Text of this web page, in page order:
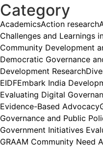
Category
AcademicsAction research
Challenges and Learnings
Community Development
Democratic Governance
Development Research
EIDFEmbark India
Evaluating Digital
Evidence-Based Advocacy
Governance and Public
Government Initiatives
GRAAM Community Need